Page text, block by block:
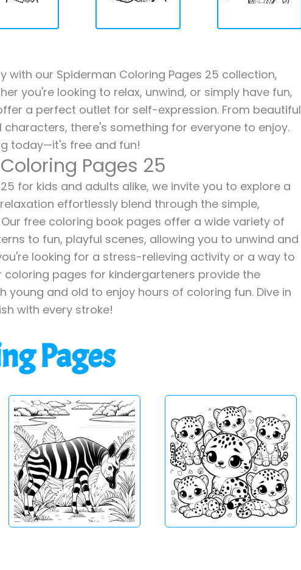
with our Spiderman Coloring Pages 25 collection,
you're looking to relax, unwind, or simply have fun,
a perfect outlet for self-expression. From beautiful
there's something for everyone to enjoy.
today—it's free and fun!
Pages 25
for kids and adults alike, we invite you to explore a
effortlessly blend through the simple,
free coloring book pages offer a wide variety of
to fun, playful scenes, allowing you to unwind and
looking for a stress-relieving activity or a way to
coloring pages for kindergarteners provide the
and old to enjoy hours of coloring fun. Dive in
with every stroke!
Pages